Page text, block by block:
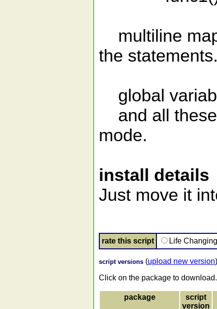
multiline
the
global
and all these
mode.
install details
Just move it
rate this script Life
script versions (upload new version)
Click on the package to download.
package
script
version